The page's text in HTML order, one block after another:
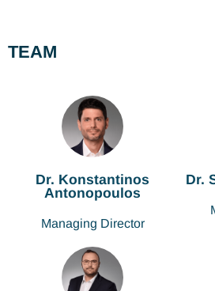
TEAM
Dr. Konstantinos
Antonopoulos
Managing Director
Dr.